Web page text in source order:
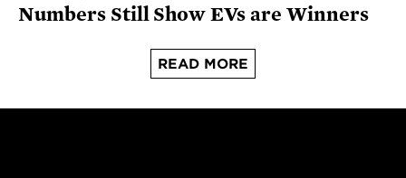
Numbers Still Show EVs are Winners
READ MORE